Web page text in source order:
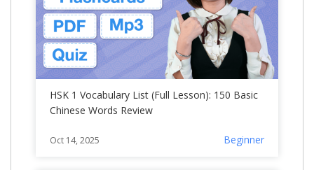
HSK 1 Vocabulary List (Full Lesson): 150 Basic
Chinese Words Review
Oct 14, 2025 Beginner